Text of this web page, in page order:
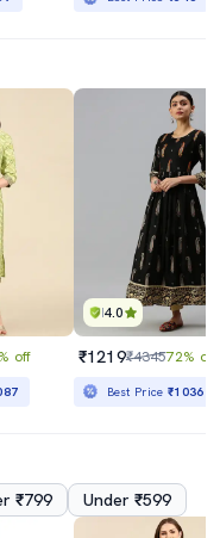
off
4.0
₹1219₹434572% off
Best Price₹1036
₹799 Under ₹599